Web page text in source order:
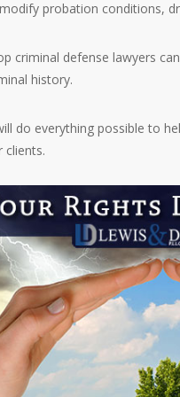
probation conditions,
criminal defense lawyers
history.
do everything possible to
clients.